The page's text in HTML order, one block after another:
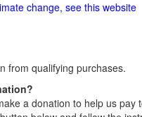
change, see this website
from qualifying purchases.
a donation to help us pay